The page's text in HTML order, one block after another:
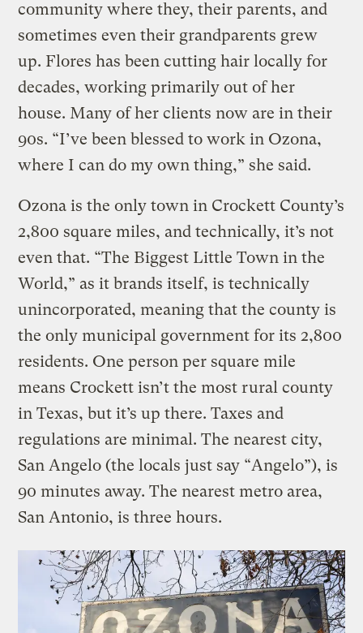
community where they, their parents, and
sometimes even their grandparents grew
up. Flores has been cutting hair locally for
decades, working primarily out of her
house. Many of her clients now are in their
90s. “I’ve been blessed to work in Ozona,
where I can do my own thing,” she said.
Ozona is the only town in Crockett County’s
2,800 square miles, and technically, it’s not
even that. “The Biggest Little Town in the
World,” as it brands itself, is technically
unincorporated, meaning that the county is
the only municipal government for its 2,800
residents. One person per square mile
means Crockett isn’t the most rural county
in Texas, but it’s up there. Taxes and
regulations are minimal. The nearest city,
San Angelo (the locals just say “Angelo”), is
90 minutes away. The nearest metro area,
San Antonio, is three hours.